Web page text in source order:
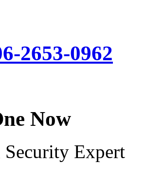
2653-0962
Now
Security Expert